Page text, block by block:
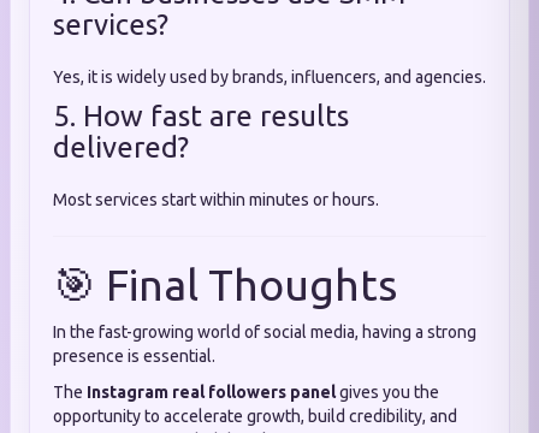
services?
Yes, it is widely used by brands, influencers, and agencies.
5. How fast are results
delivered?
Most services start within minutes or hours.
🎯 Final Thoughts
In the fast-growing world of social media, having a strong
presence is essential.
The Instagram real followers panelgives you the
opportunity to accelerate growth, build credibility, and